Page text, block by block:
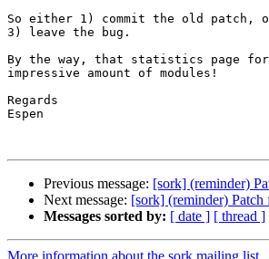
So either 1) commit the old patch,
3) leave the bug.
By the way, that statistics page
impressive amount of modules!
Regards
Espen
Previous message: [sork] (reminder)
Next message: [sork] (reminder) Patch
Messages sorted by: [ date ] [ thread ]